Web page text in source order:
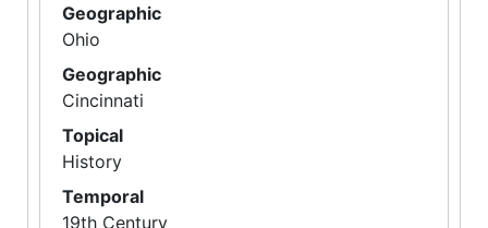
Geographic
Ohio
Geographic
Cincinnati
Topical
History
Temporal
19th Century